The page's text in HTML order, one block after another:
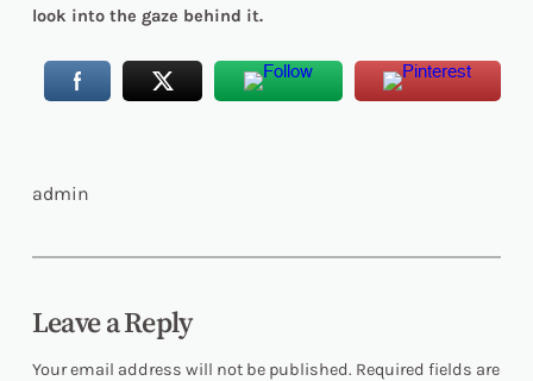
look into the gaze behind it.
admin
Leave a Reply
Your email address will not be published. Required fields are